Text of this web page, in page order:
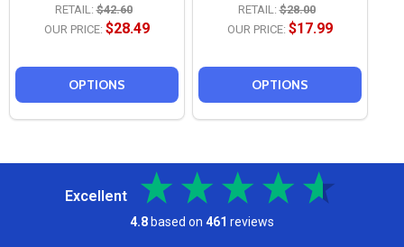
RETAIL: $42.60
OUR PRICE: $28.49
OPTIONS
RETAIL: $28.00
OUR PRICE: $17.99
OPTIONS
Excellent
4.8 based on 461 reviews